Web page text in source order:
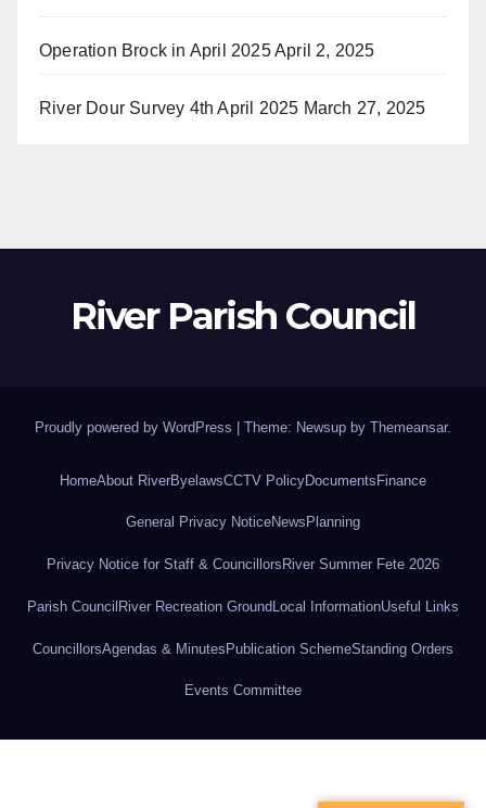
Operation Brock in April 2025April 2, 2025
River Dour Survey 4th April 2025 March 27, 2025
River Parish Council
Proudly powered by WordPress Theme: Newsup by Themeansar.
HomeAbout RiverByelawsCCTV PolicyDocumentsFinance
General Privacy NoticeNews Planning
Privacy Notice for Staff & Councillors River Summer Fete 2026
Parish Council River Recreation Ground Local InformationUseful Links
CouncillorsAgendas & MinutesPublication SchemeStanding Orders
Events Committee